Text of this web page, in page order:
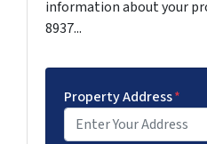
information about your
8937...
Property Address*